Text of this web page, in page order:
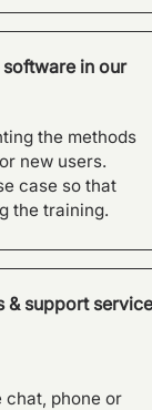
in our
the methods
new users.
case so that
the training.
& support
phone or